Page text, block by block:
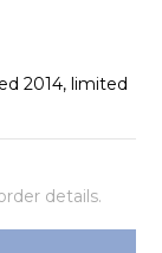
2014, limited
details.